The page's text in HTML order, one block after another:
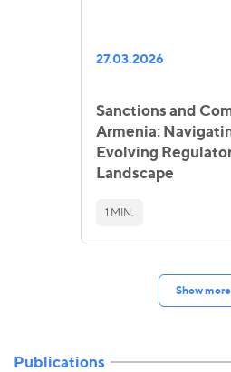
27.03.2026
Sanctions and
Armenia:
Evolving
Landscape
1 MIN.
Show more
Publications